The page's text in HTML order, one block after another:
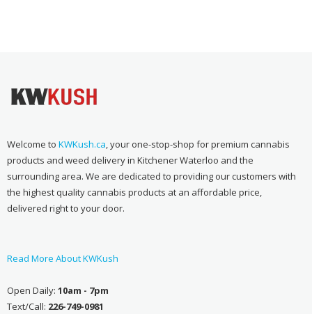
Welcome to KWKush.ca , your one-stop-shop for premium cannabis
products and weed delivery in Kitchener Waterloo and the
surrounding area. We are dedicated to providing our customers with
the highest quality cannabis products at an affordable price,
delivered right to your door.
Read More About KWKush
Open Daily: 10am - 7pm
Text/Call: 226-749-0981